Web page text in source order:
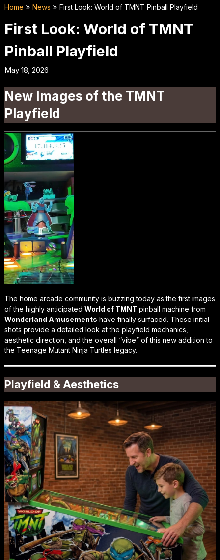
Home News First Look: World of TMNT Pinball Playfield
First Look: World of TMNT
Pinball Playfield
May 18, 2026
New Images of the TMNT
Playfield
The home arcade community is buzzing today as the first images
of the highly anticipated World of TMNT pinball machine from
Wonderland Amusements have finally surfaced. These initial
shots provide a detailed look at the playfield mechanics,
aesthetic direction, and the overall “vibe” of this new addition to
the Teenage Mutant Ninja Turtles legacy.
Playfield & Aesthetics